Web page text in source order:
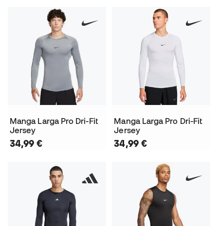
Manga Larga Pro Dri-Fit
Jersey
34,99 €
Manga Larga Pro Dri-Fit
Jersey
34,99 €